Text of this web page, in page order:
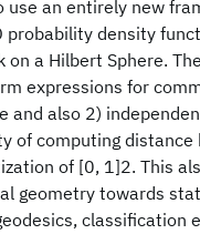
use an entirely new
probability density
a Hilbert Sphere.
expressions for
and also 2)
of computing
of [0, 1]2. This
geometry towards